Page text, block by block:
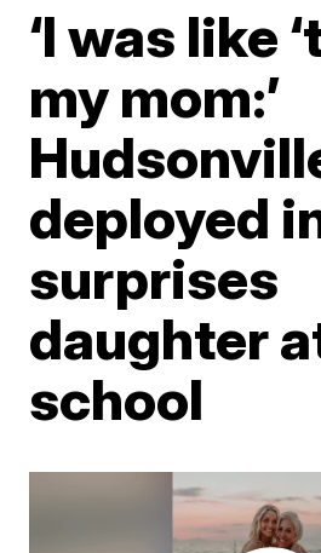
‘I was like
my mom:’
deployed
surprises
daughter
school